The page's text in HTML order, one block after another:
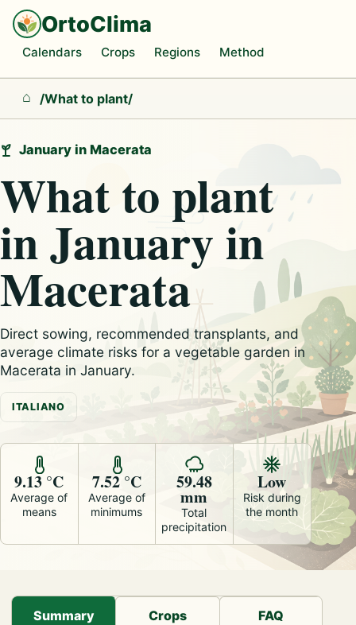
OrtoClima
Calendars Crops Regions Method
Home
/What to plant/
January in Macerata
What to plant
in January in
Macerata
Direct sowing, recommended transplants, and
average climate risks for a vegetable garden in
Macerata in January.
ITALIANO
9.13 °C
Average of
means
7.52 °C
Average of
minimums
59.48
mm
Total
precipitation
Low
Risk during
the month
Summary Crops FAQ